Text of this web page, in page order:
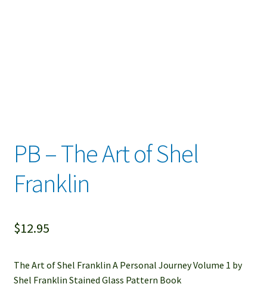
PB – The Art of Shel
Franklin
$12.95
The Art of Shel Franklin A Personal Journey Volume 1 by
Shel Franklin Stained Glass Pattern Book